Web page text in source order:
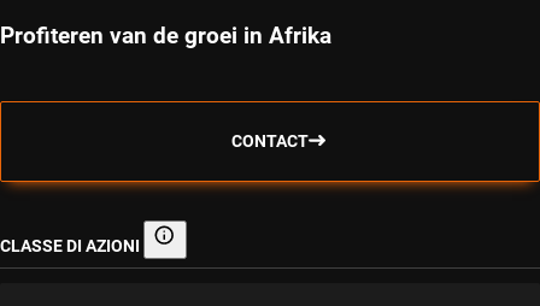
Profiteren van de groei in Afrika
CONTACT
CLASSE DI AZIONI Classe di azioni